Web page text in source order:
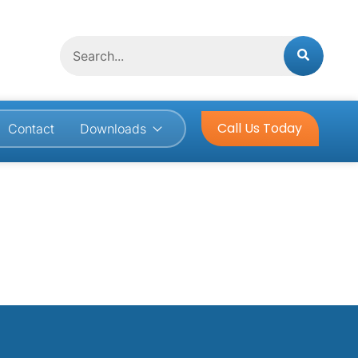
Contact Downloads Call Us Today